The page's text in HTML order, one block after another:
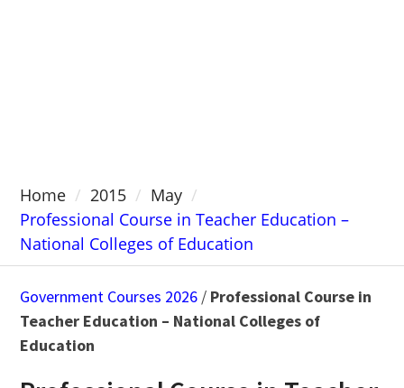
Home 2015
May
Professional Course in Teacher Education –
National Colleges of Education
Government Courses 2026/ Professional Course in
Teacher Education – National Colleges of
Education